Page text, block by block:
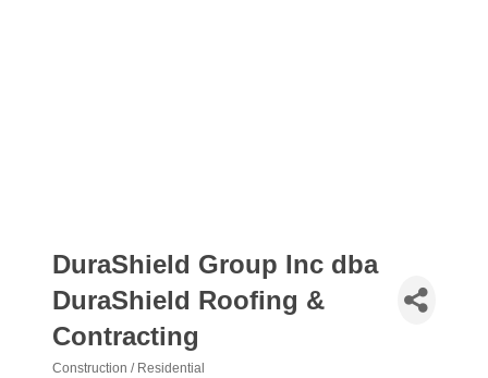
DuraShield Group Inc dba
DuraShield Roofing &
Contracting
Construction / Residential